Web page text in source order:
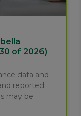
of 2026)
data and
reported
may be